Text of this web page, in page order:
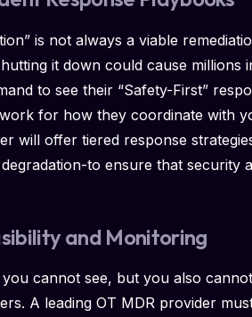
is not always a viable
it down could cause millions
to see their “Safety-First”
for how they coordinate with
will offer tiered response
to ensure that security
and Monitoring
cannot see, but you also
A leading OT MDR provider